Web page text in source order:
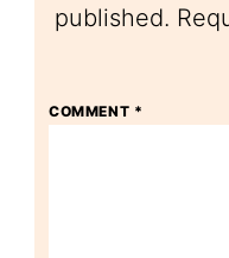
published.
COMMENT *